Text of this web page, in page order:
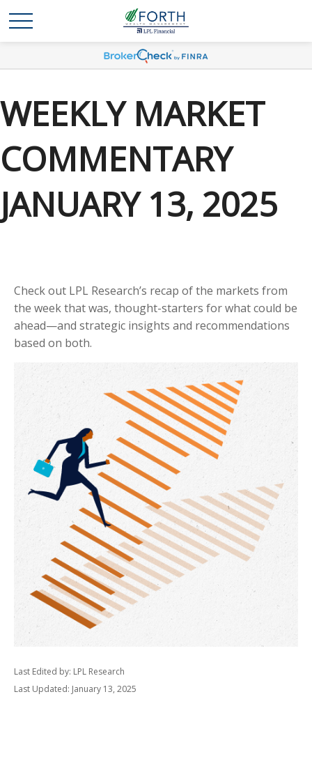
WEEKLY MARKET
COMMENTARY
JANUARY 13, 2025
Check out LPL Research’s recap of the markets from
the week that was, thought-starters for what could be
ahead—and strategic insights and recommendations
based on both.
Last Edited by: LPL Research
Last Updated: January 13, 2025